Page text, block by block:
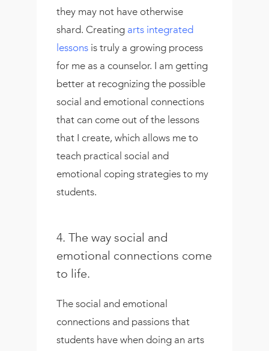
they may not have otherwise
shard. Creating arts integrated
lessons is truly a growing process
for me as a counselor. I am getting
better at recognizing the possible
social and emotional connections
that can come out of the lessons
that I create, which allows me to
teach practical social and
emotional coping strategies to my
students.
4. The way social and
emotional connections come
to life.
The social and emotional
connections and passions that
students have when doing an arts